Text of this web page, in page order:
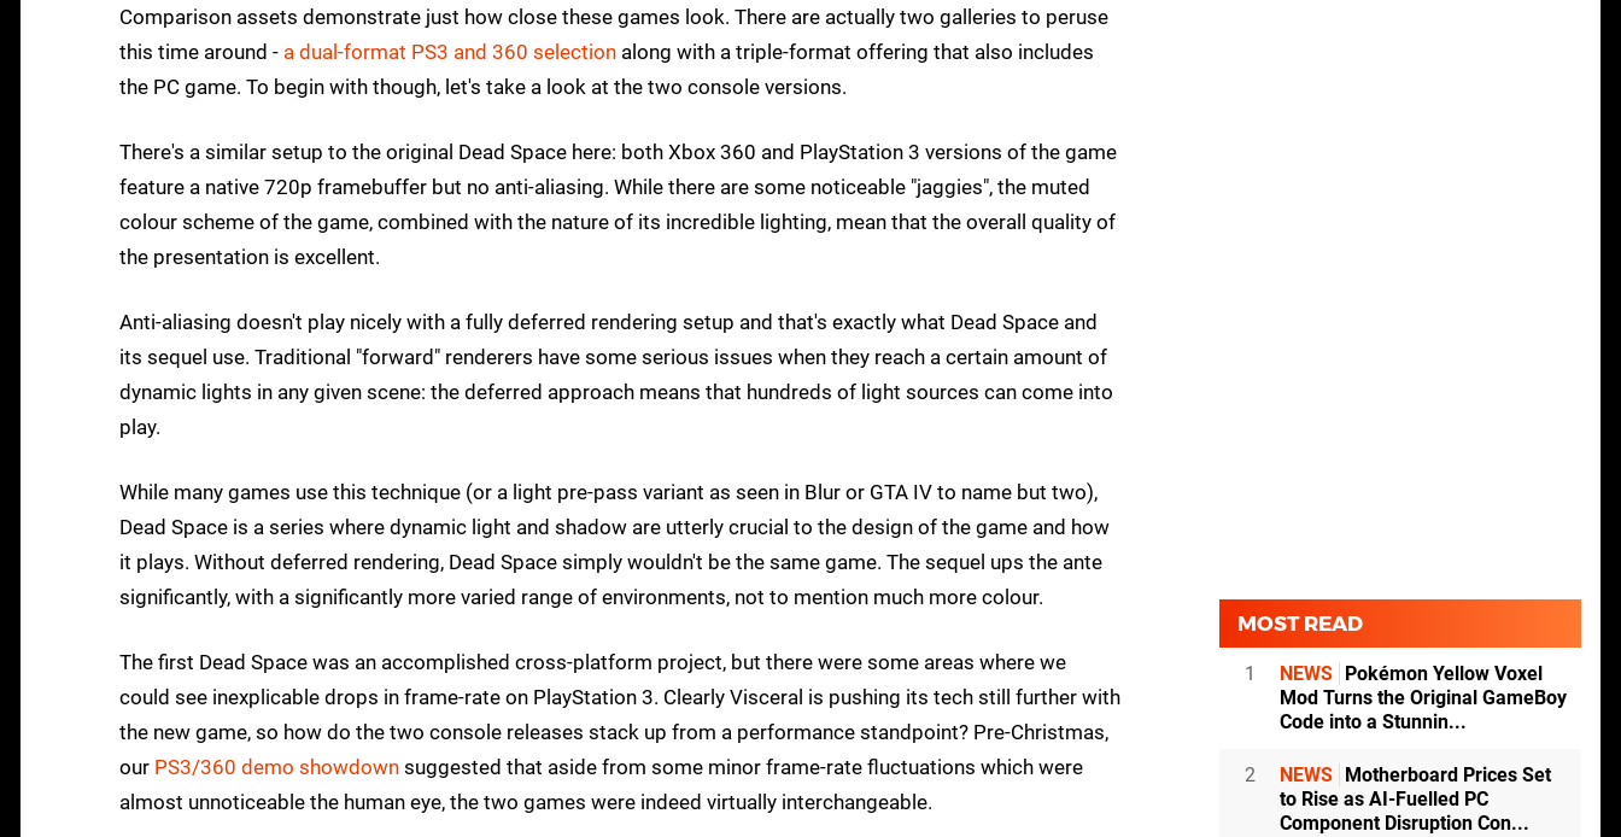
Comparison assets demonstrate just how close these games look. There are actually two galleries to peruse
this time around - a dual-format PS3 and 360 selection along with a triple-format offering that also includes
the PC game. To begin with though, let's take a look at the two console versions.
There's a similar setup to the original Dead Space here: both Xbox 360 and PlayStation 3 versions of the game
feature a native 720p framebuffer but no anti-aliasing. While there are some noticeable "jaggies", the muted
colour scheme of the game, combined with the nature of its incredible lighting, mean that the overall quality of
the presentation is excellent.
Anti-aliasing doesn't play nicely with a fully deferred rendering setup and that's exactly what Dead Space and
its sequel use. Traditional "forward" renderers have some serious issues when they reach a certain amount of
dynamic lights in any given scene: the deferred approach means that hundreds of light sources can come into
play.
While many games use this technique (or a light pre-pass variant as seen in Blur or GTA IV to name but two),
Dead Space is a series where dynamic light and shadow are utterly crucial to the design of the game and how
it plays. Without deferred rendering, Dead Space simply wouldn't be the same game. The sequel ups the ante
significantly, with a significantly more varied range of environments, not to mention much more colour.
The first Dead Space was an accomplished cross-platform project, but there were some areas where we
could see inexplicable drops in frame-rate on PlayStation 3. Clearly Visceral is pushing its tech still further with
the new game, so how do the two console releases stack up from a performance standpoint? Pre-Christmas,
our PS3/360 demo showdown suggested that aside from some minor frame-rate fluctuations which were
almost unnoticeable the human eye, the two games were indeed virtually interchangeable.
MOST READ
1 NEWS
Pokémon Yellow Voxel
Mod Turns the Original GameBoy
Code into a Stunnin...
2 NEWS
Motherboard Prices Set
to Rise as AI-Fuelled PC
Component Disruption Con...